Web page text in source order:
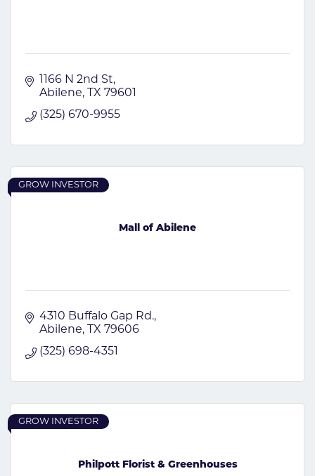
1166 N 2nd St
Abilene
TX 79601
(325) 670-9955
Mall of Abilene
GROW INVESTOR
4310 Buffalo Gap Rd.
Abilene
TX 79606
(325) 698-4351
Philpott Florist & Greenhouses
GROW INVESTOR